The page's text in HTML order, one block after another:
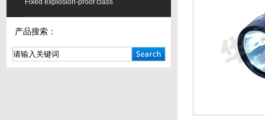
Fixed explosion-proof class
产品搜索：